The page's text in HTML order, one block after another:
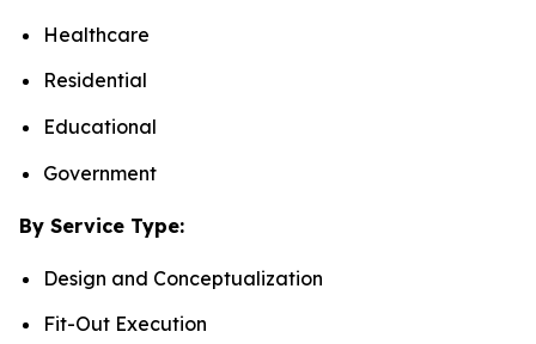
Healthcare
Residential
Educational
Government
By Service Type:
Design and Conceptualization
Fit-Out Execution